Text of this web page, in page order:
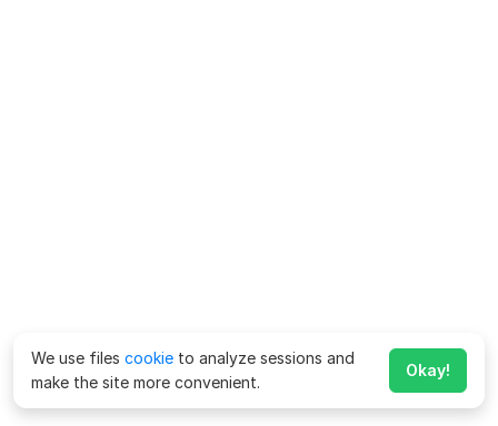
We use files cookie to analyze sessions and
make the site more convenient.
Okay!